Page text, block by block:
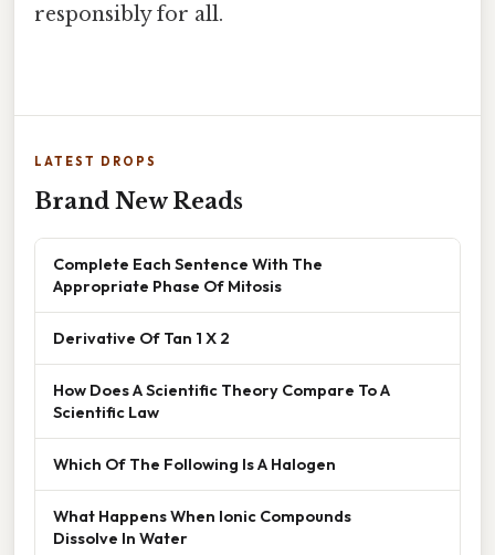
responsibly for all.
LATEST DROPS
Brand New Reads
Complete Each Sentence With The
Appropriate Phase Of Mitosis
Derivative Of Tan 1 X 2
How Does A Scientific Theory Compare To A
Scientific Law
Which Of The Following Is A Halogen
What Happens When Ionic Compounds
Dissolve In Water